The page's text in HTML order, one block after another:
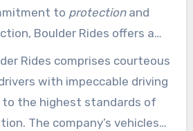
to protectionand
Boulder Rides offers a
Licensed by the
Commission (P.U.C.) and
Rides guarantees a safe
Rides comprises courteous
with impeccable driving
to the highest standards of
The company’s vehicles